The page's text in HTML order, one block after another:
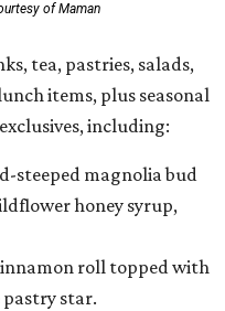
of Maman
tea, pastries, salads,
items, plus seasonal
including:
steeped magnolia bud
honey syrup,
roll topped with
star.